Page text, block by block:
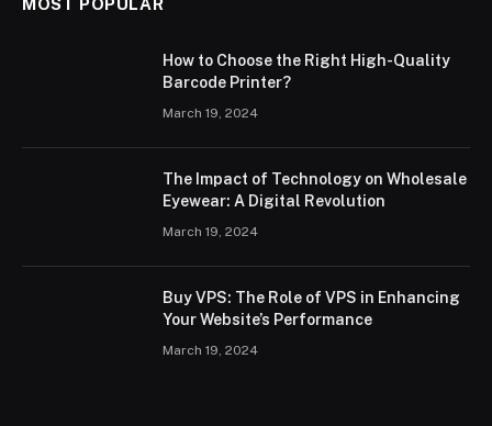
How to Choose the Right High-Quality
Barcode Printer?
March 19, 2024
The Impact of Technology on Wholesale
Eyewear: A Digital Revolution
March 19, 2024
Buy VPS: The Role of VPS in Enhancing
Your Website’s Performance
March 19, 2024